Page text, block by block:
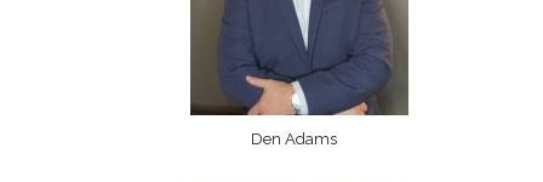
Den Adams